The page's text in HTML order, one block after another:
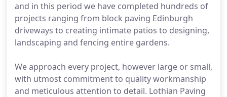
and in this period we have completed hundreds of
projects ranging from block paving Edinburgh
driveways to creating intimate patios to designing,
landscaping and fencing entire gardens.
We approach every project, however large or small,
with utmost commitment to quality workmanship
and meticulous attention to detail. Lothian Paving